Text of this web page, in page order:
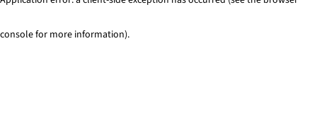
console for more information).